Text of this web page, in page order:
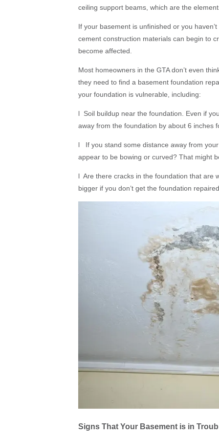
ceiling support beams, which are the
If your basement is unfinished or you
cement construction materials can begin to
become affected.
Most homeowners in the GTA don’t even
they need to find a basement foundation
your foundation is vulnerable, including:
l Soil buildup near the foundation. Even if
away from the foundation by about 6 inches
l If you stand some distance away from
appear to be bowing or curved? That might
l Are there cracks in the foundation that are
bigger if you don’t get the foundation
Signs That Your Basement is in